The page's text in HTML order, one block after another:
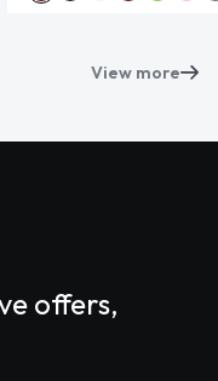
View more
offers,